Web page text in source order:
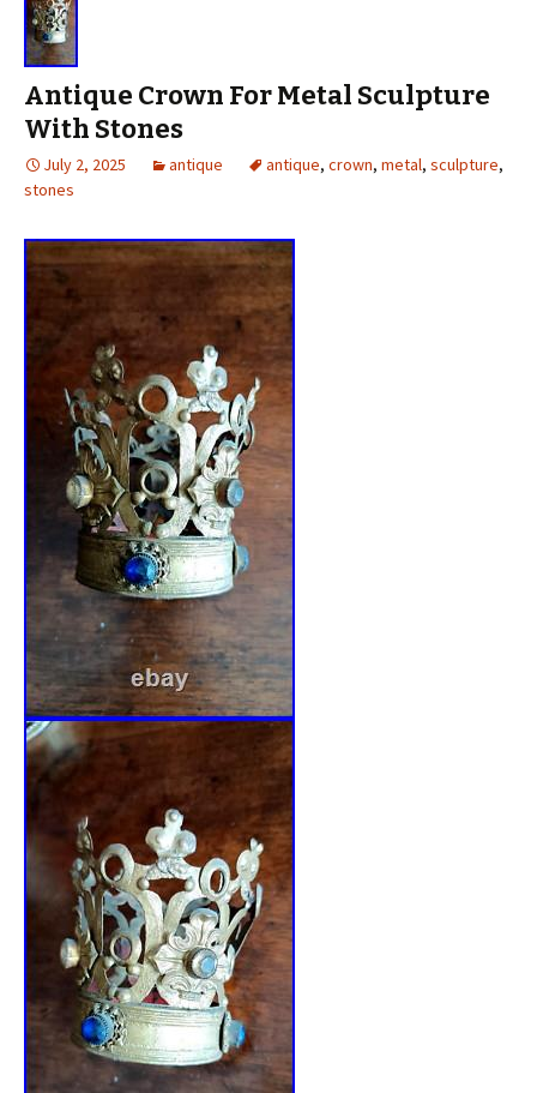
Antique Crown For Metal Sculpture
With Stones
July 2, 2025 antique antique, crown, metal, sculpture,
stones